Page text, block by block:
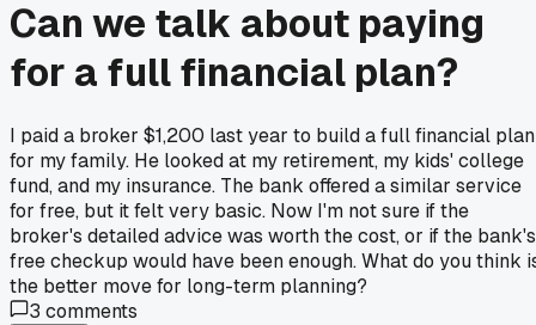
Can we talk about paying
for a full financial plan?
I paid a broker $1,200 last year to build a full financial plan
for my family. He looked at my retirement, my kids' college
fund, and my insurance. The bank offered a similar service
for free, but it felt very basic. Now I'm not sure if the
broker's detailed advice was worth the cost, or if the bank's
free checkup would have been enough. What do you think
the better move for long-term planning?
3 comments